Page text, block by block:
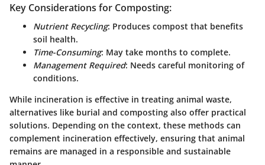
Key Considerations for Composting:
Nutrient Recycling: Produces compost that benefits
soil health.
Time-Consuming: May take months to complete.
Management Required: Needs careful monitoring of
conditions.
While incineration is effective in treating animal waste,
alternatives like burial and composting also offer practical
solutions. Depending on the context, these methods can
complement incineration effectively, ensuring that animal
remains are managed in a responsible and sustainable